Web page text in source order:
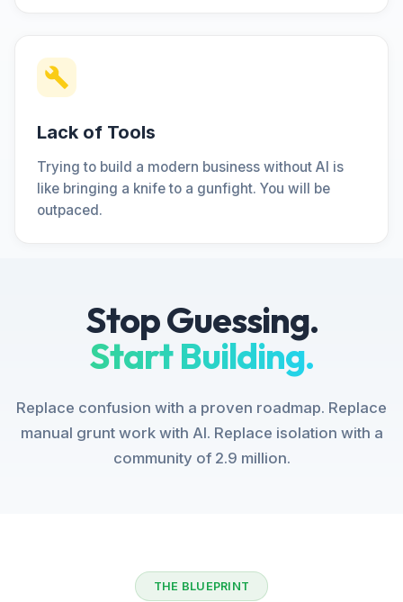
Lack of Tools
Trying to build a modern business without AI is
like bringing a knife to a gunfight. You will be
outpaced.
Stop Guessing.
Start Building.
Replace confusion with a proven roadmap. Replace
manual grunt work with AI. Replace isolation with a
community of 2.9 million.
THE BLUEPRINT